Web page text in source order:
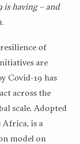
is having – and
of
are
Covid-19 has
across the
scale. Adopted
Africa, is a
model on